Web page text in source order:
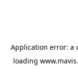
Application error: a
loading